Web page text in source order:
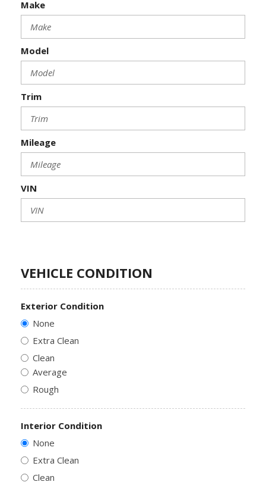
Make
Model
Trim
Mileage
VIN
VEHICLE CONDITION
Exterior Condition
None
Extra Clean
Clean
Average
Rough
Interior Condition
None
Extra Clean
Clean